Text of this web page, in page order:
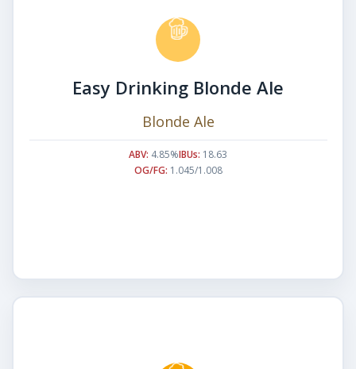
Easy Drinking Blonde Ale
Blonde Ale
ABV: 4.85%IBUs: 18.63
OG/FG: 1.045/1.008